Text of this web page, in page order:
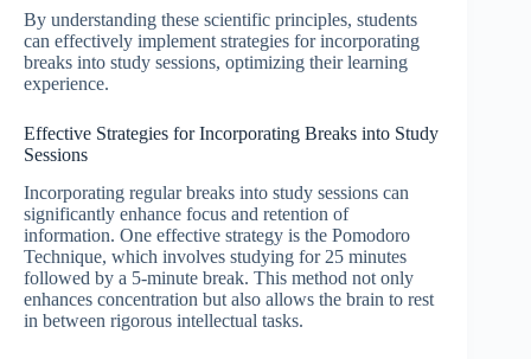
By understanding these scientific principles, students
can effectively implement strategies for incorporating
breaks into study sessions, optimizing their learning
experience.
Effective Strategies for Incorporating Breaks into Study
Sessions
Incorporating regular breaks into study sessions can
significantly enhance focus and retention of
information. One effective strategy is the Pomodoro
Technique, which involves studying for 25 minutes
followed by a 5-minute break. This method not only
enhances concentration but also allows the brain to rest
in between rigorous intellectual tasks.